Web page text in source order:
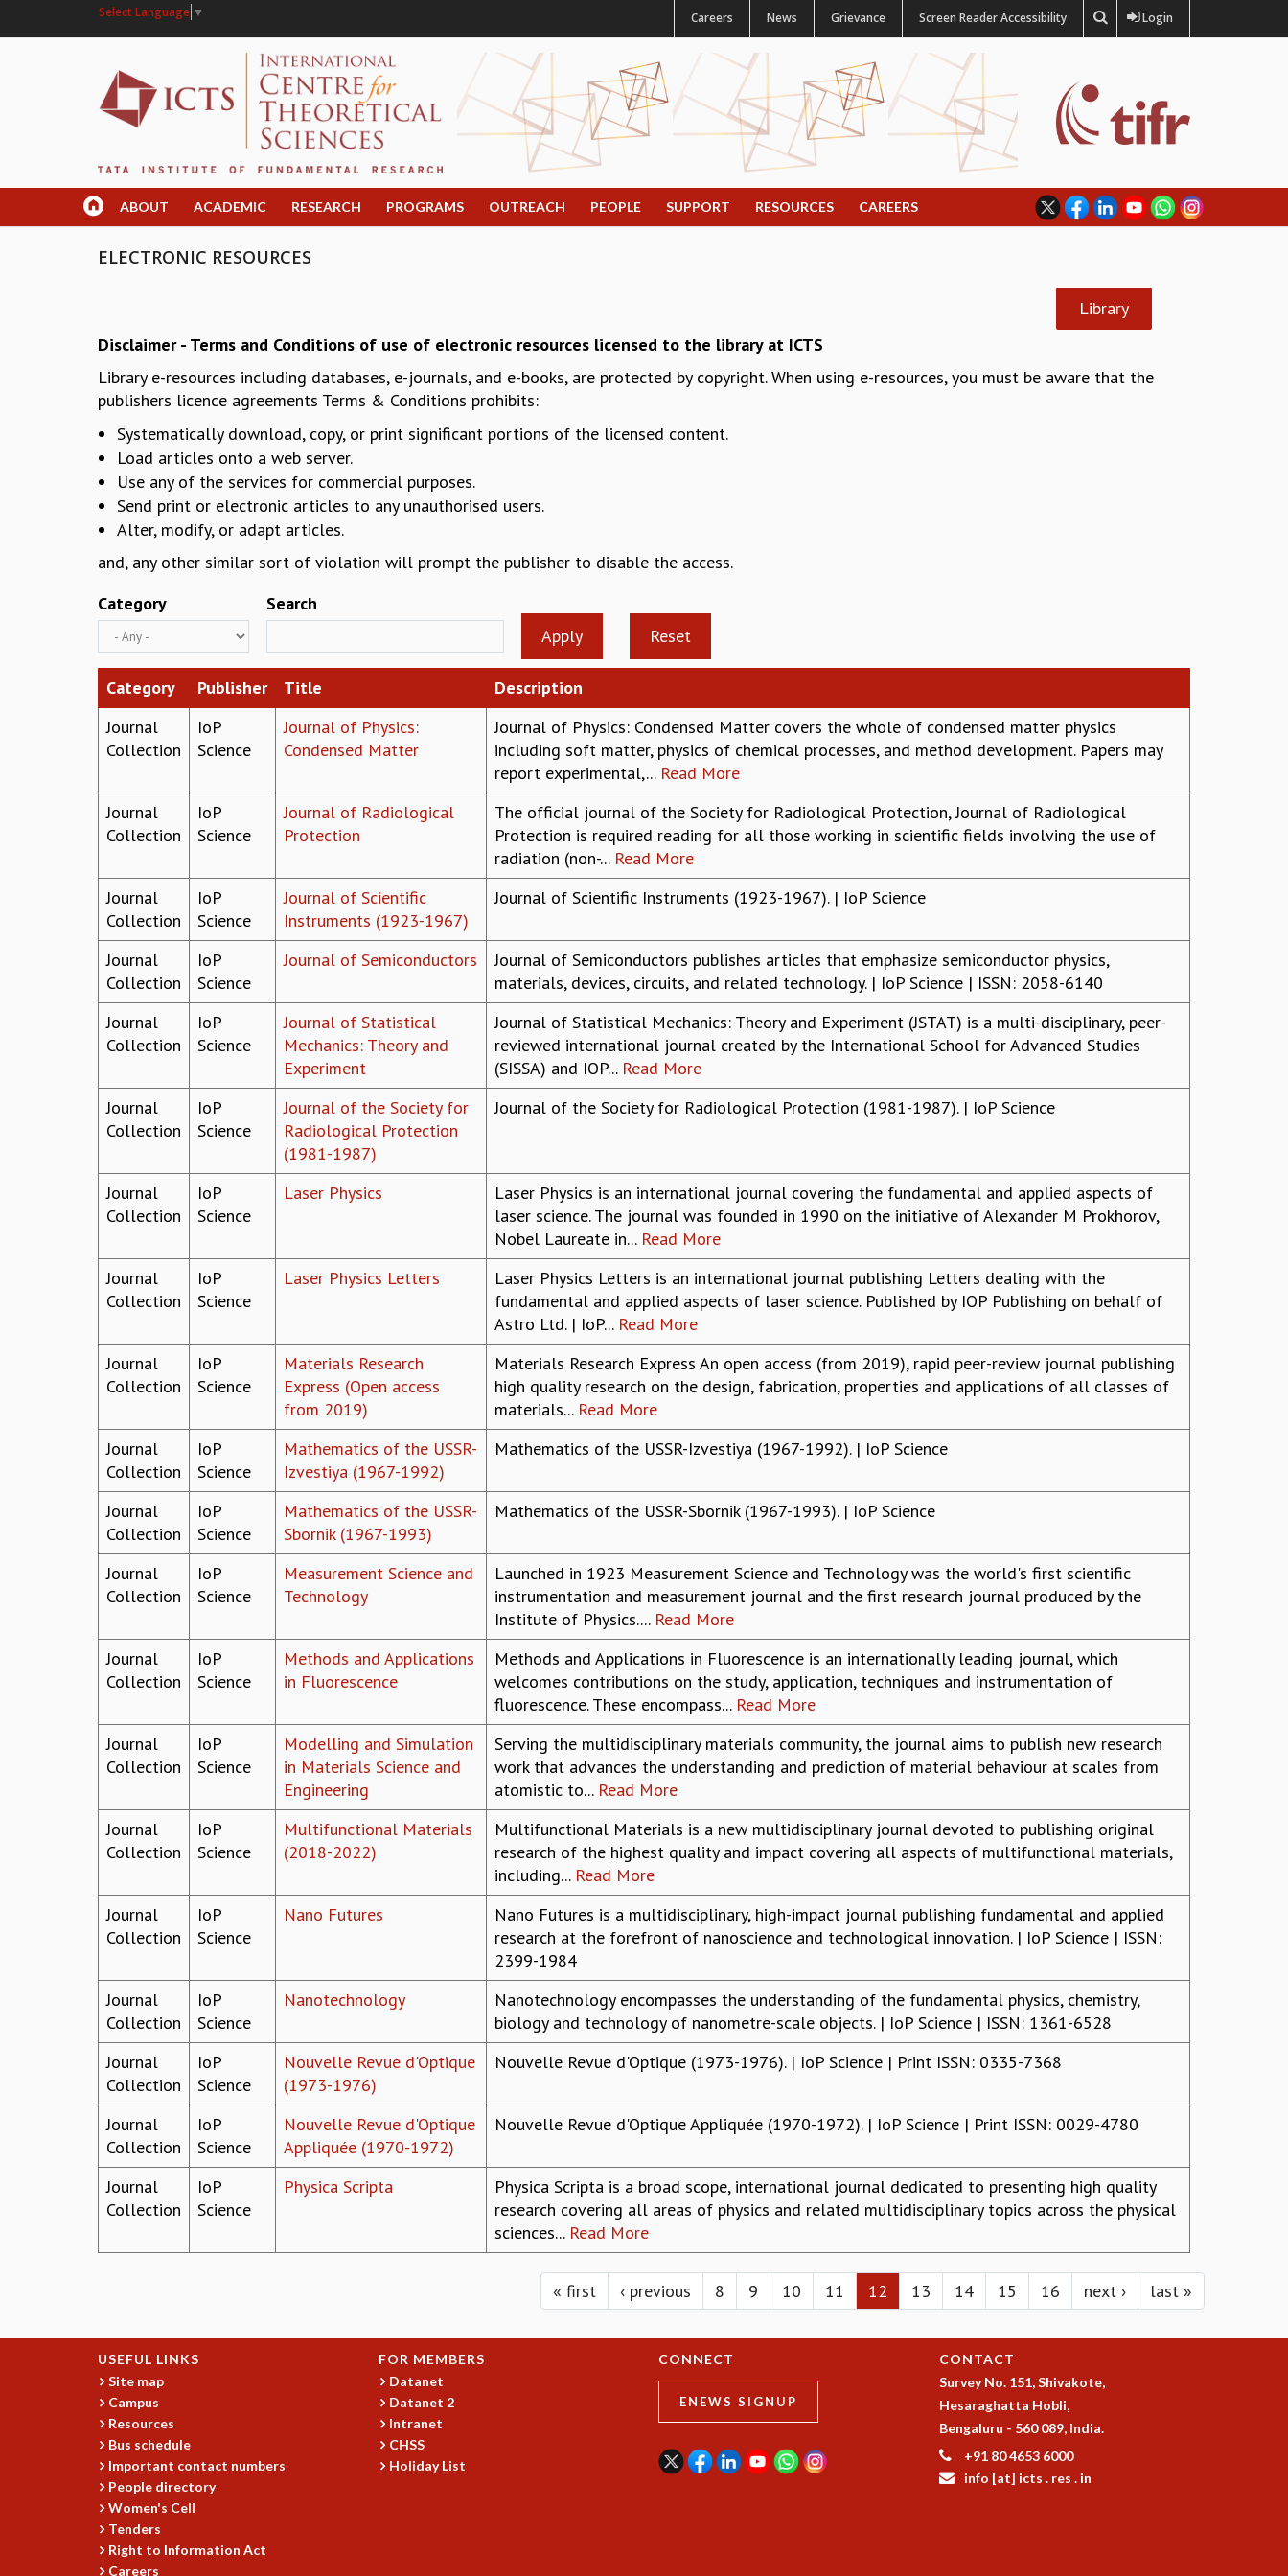
Select Language ▼ Careers News Grievance Screen Reader Accessibility Login
ABOUT ACADEMIC RESEARCH PROGRAMS OUTREACH PEOPLE SUPPORT RESOURCES CAREERS
ELECTRONIC RESOURCES
Library
Disclaimer - Terms and Conditions of use of electronic resources licensed to the library at ICTS
Library e-resources including databases, e-journals, and e-books, are protected by copyright. When using e-resources, you must be aware that the
publishers licence agreements Terms & Conditions prohibits:
Systematically download, copy, or print significant portions of the licensed content.
Load articles onto a web server.
Use any of the services for commercial purposes.
Send print or electronic articles to any unauthorised users.
Alter, modify, or adapt articles.
and, any other similar sort of violation will prompt the publisher to disable the access.
Category
Search
Category Publisher Title
Description
Journal
Collection
IoP
Science
Journal of Physics:
Condensed Matter
Journal of Physics: Condensed Matter covers the whole of condensed matter physics
including soft matter, physics of chemical processes, and method development. Papers may
report experimental,... Read More
Journal
Collection
IoP
Science
Journal of Radiological
Protection
The official journal of the Society for Radiological Protection, Journal of Radiological
Protection is required reading for all those working in scientific fields involving the use of
radiation (non-... Read More
Journal
Collection
IoP
Science
Journal of Scientific
Instruments (1923-1967)
Journal of Scientific Instruments (1923-1967). | IoP Science
Journal
Collection
IoP
Science
Journal of Semiconductors
Journal of Semiconductors publishes articles that emphasize semiconductor physics,
materials, devices, circuits, and related technology. | IoP Science | ISSN: 2058-6140
Journal
Collection
IoP
Science
Journal of Statistical
Mechanics: Theory and
Experiment
Journal of Statistical Mechanics: Theory and Experiment (JSTAT) is a multi-disciplinary, peer-
reviewed international journal created by the International School for Advanced Studies
(SISSA) and IOP... Read More
Journal
Collection
IoP
Science
Journal of the Society for
Radiological Protection
(1981-1987)
Journal of the Society for Radiological Protection (1981-1987). | IoP Science
Journal
Collection
IoP
Science
Laser Physics
Laser Physics is an international journal covering the fundamental and applied aspects of
laser science. The journal was founded in 1990 on the initiative of Alexander M Prokhorov,
Nobel Laureate in... Read More
Journal
Collection
IoP
Science
Laser Physics Letters
Laser Physics Letters is an international journal publishing Letters dealing with the
fundamental and applied aspects of laser science. Published by IOP Publishing on behalf of
Astro Ltd. | IoP... Read More
Journal
Collection
IoP
Science
Materials Research
Express (Open access
from 2019)
Materials Research Express An open access (from 2019), rapid peer-review journal publishing
high quality research on the design, fabrication, properties and applications of all classes of
materials... Read More
Journal
Collection
IoP
Science
Mathematics of the USSR-
Izvestiya (1967-1992)
Mathematics of the USSR-Izvestiya (1967-1992). | IoP Science
Journal
Collection
IoP
Science
Mathematics of the USSR-
Sbornik (1967-1993)
Mathematics of the USSR-Sbornik (1967-1993). | IoP Science
Journal
Collection
IoP
Science
Measurement Science and
Technology
Launched in 1923 Measurement Science and Technology was the world's first scientific
instrumentation and measurement journal and the first research journal produced by the
Institute of Physics.... Read More
Journal
Collection
IoP
Science
Methods and Applications
in Fluorescence
Methods and Applications in Fluorescence is an internationally leading journal, which
welcomes contributions on the study, application, techniques and instrumentation of
fluorescence. These encompass... Read More
Journal
Collection
IoP
Science
Modelling and Simulation
in Materials Science and
Engineering
Serving the multidisciplinary materials community, the journal aims to publish new research
work that advances the understanding and prediction of material behaviour at scales from
atomistic to... Read More
Journal
Collection
IoP
Science
Multifunctional Materials
(2018-2022)
Multifunctional Materials is a new multidisciplinary journal devoted to publishing original
research of the highest quality and impact covering all aspects of multifunctional materials,
including... Read More
Journal
Collection
IoP
Science
Nano Futures
Nano Futures is a multidisciplinary, high-impact journal publishing fundamental and applied
research at the forefront of nanoscience and technological innovation. | IoP Science | ISSN:
2399-1984
Journal
Collection
IoP
Science
Nanotechnology
Nanotechnology encompasses the understanding of the fundamental physics, chemistry,
biology and technology of nanometre-scale objects. | IoP Science | ISSN: 1361-6528
Journal
Collection
IoP
Science
Nouvelle Revue d'Optique
(1973-1976)
Nouvelle Revue d'Optique (1973-1976). | IoP Science | Print ISSN: 0335-7368
Journal
Collection
IoP
Science
Nouvelle Revue d'Optique
Appliquée (1970-1972)
Nouvelle Revue d'Optique Appliquée (1970-1972). | IoP Science | Print ISSN: 0029-4780
Journal
Collection
IoP
Science
Physica Scripta
Physica Scripta is a broad scope, international journal dedicated to presenting high quality
research covering all areas of physics and related multidisciplinary topics across the physical
sciences... Read More
« first ‹ previous 8 9 10 11 12 13 14 15 16 next › last »
USEFUL LINKS
Site map
Campus
Resources
Bus schedule
Important contact numbers
People directory
Women's Cell
Tenders
Right to Information Act
Careers
FOR MEMBERS
Datanet
Datanet 2
Intranet
CHSS
Holiday List
CONNECT
ENEWS SIGNUP
CONTACT
Survey No. 151, Shivakote,
Hesaraghatta Hobli,
Bengaluru - 560 089, India.
+91 80 4653 6000
info [at] icts . res . in